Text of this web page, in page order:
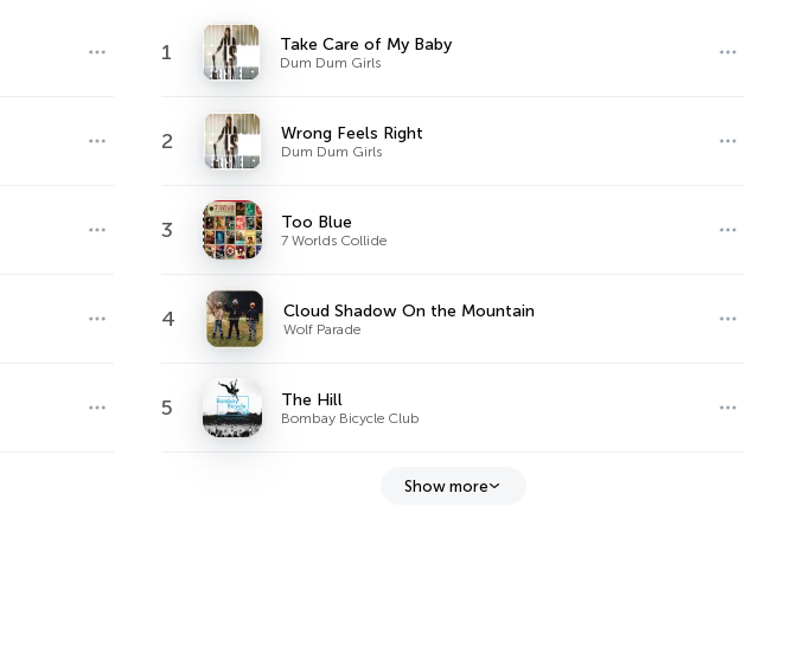
1 Take Care of My Baby
Dum Dum Girls
2 Wrong Feels Right
Dum Dum Girls
3 Too Blue
7 Worlds Collide
4 Cloud Shadow On the Mountain
Wolf Parade
5 The Hill
Bombay Bicycle Club
Show more